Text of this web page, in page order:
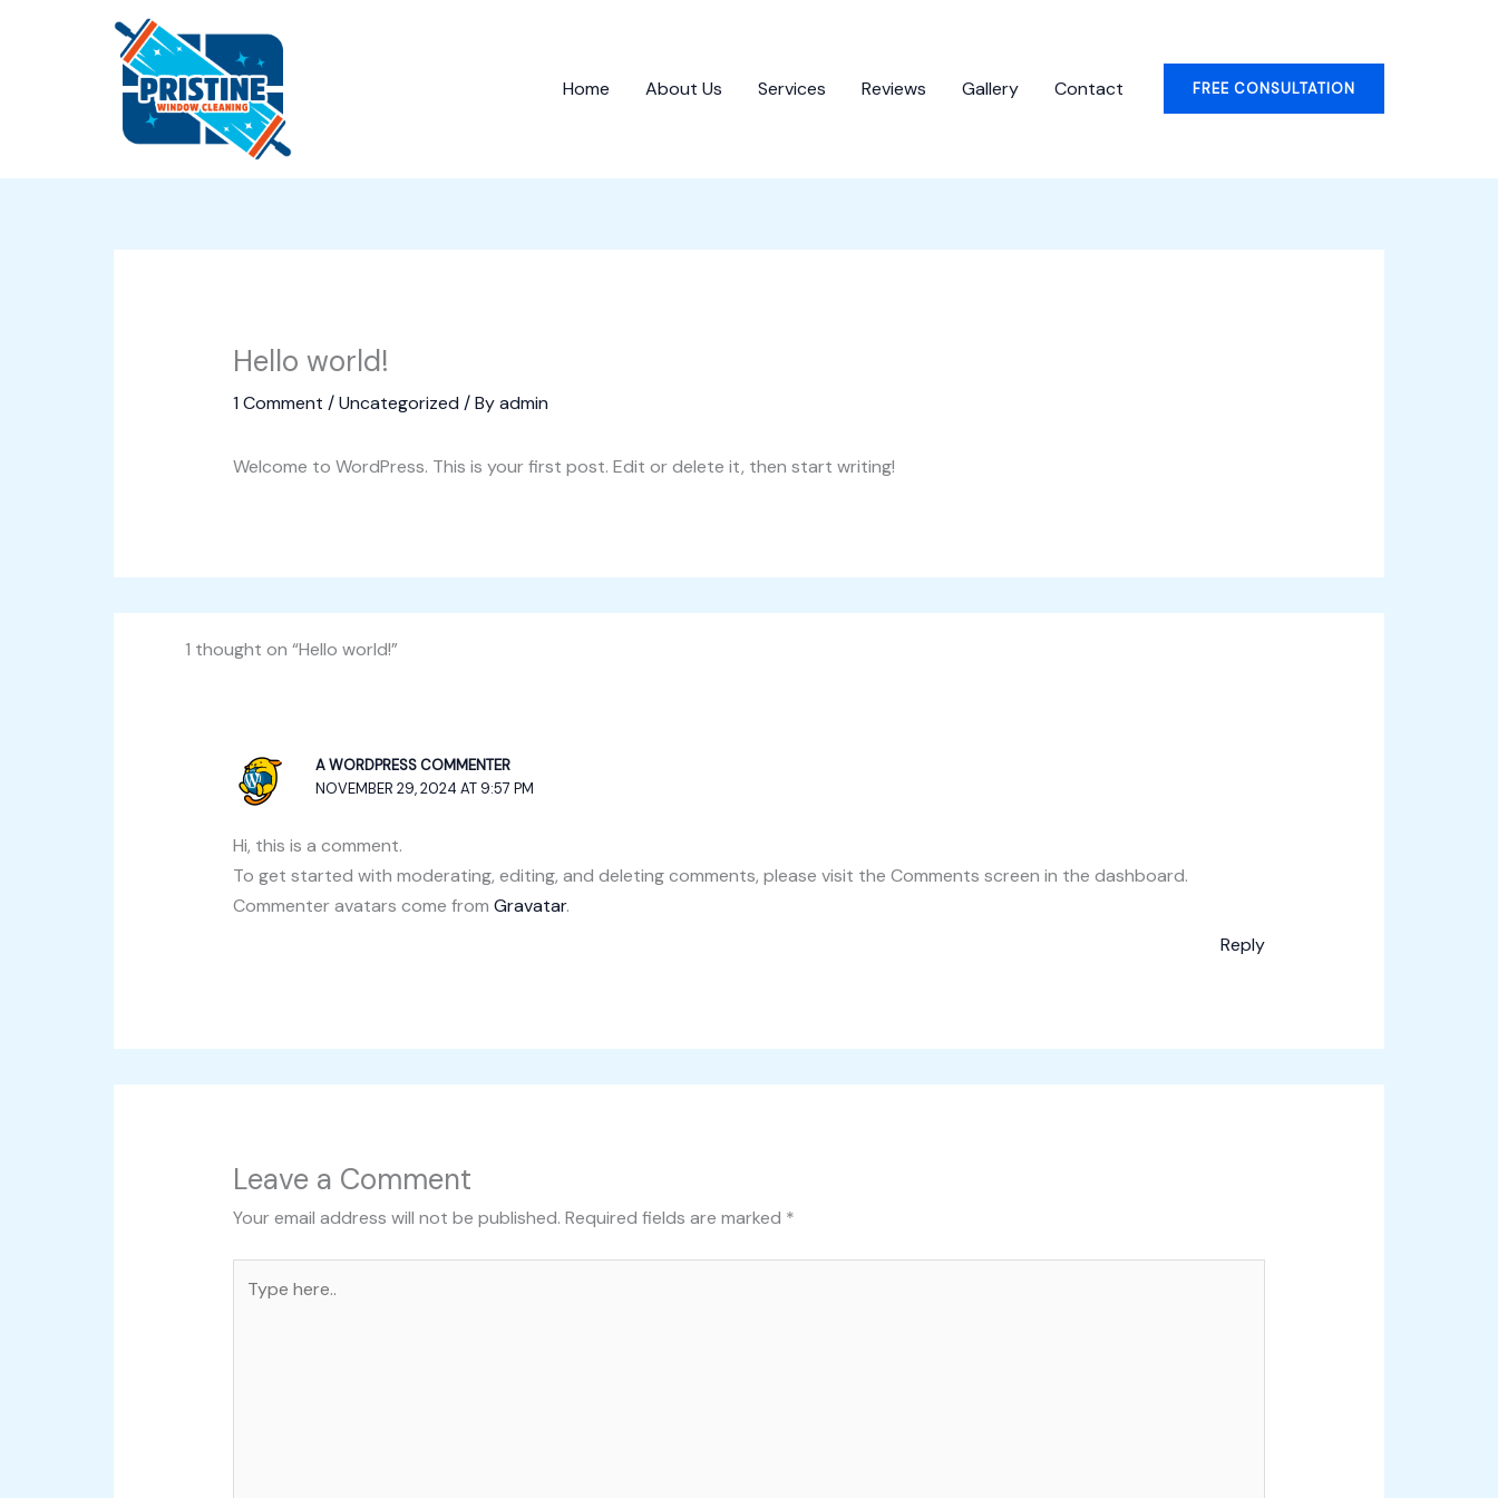
Home About Us Services Reviews Gallery Contact FREE CONSULTATION
Hello world!
1 Comment /Uncategorized / Byadmin
Welcome to WordPress. This is your first post. Edit or delete it, then start writing!
1 thought on “Hello world!”
A WORDPRESS COMMENTER
NOVEMBER 29, 2024 AT 9:57 PM
Hi, this is a comment.
To get started with moderating, editing, and deleting comments, please visit the Comments screen in the dashboard.
Commenter avatars come from Gravatar.
Reply
Leave a Comment
Your email address will not be published. Required fields are marked *
here..